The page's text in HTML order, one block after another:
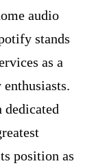
audio
stands
as a
position as